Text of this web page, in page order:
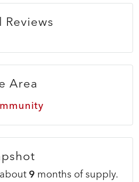
Reviews
Area
9 months of supply.